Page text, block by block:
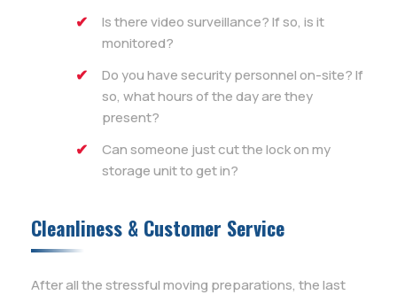
Is there video surveillance? If so, is it
monitored?
Do you have security personnel on-site? If
so, what hours of the day are they
present?
Can someone just cut the lock on my
storage unit to get in?
Cleanliness & Customer Service
After all the stressful moving preparations, the last